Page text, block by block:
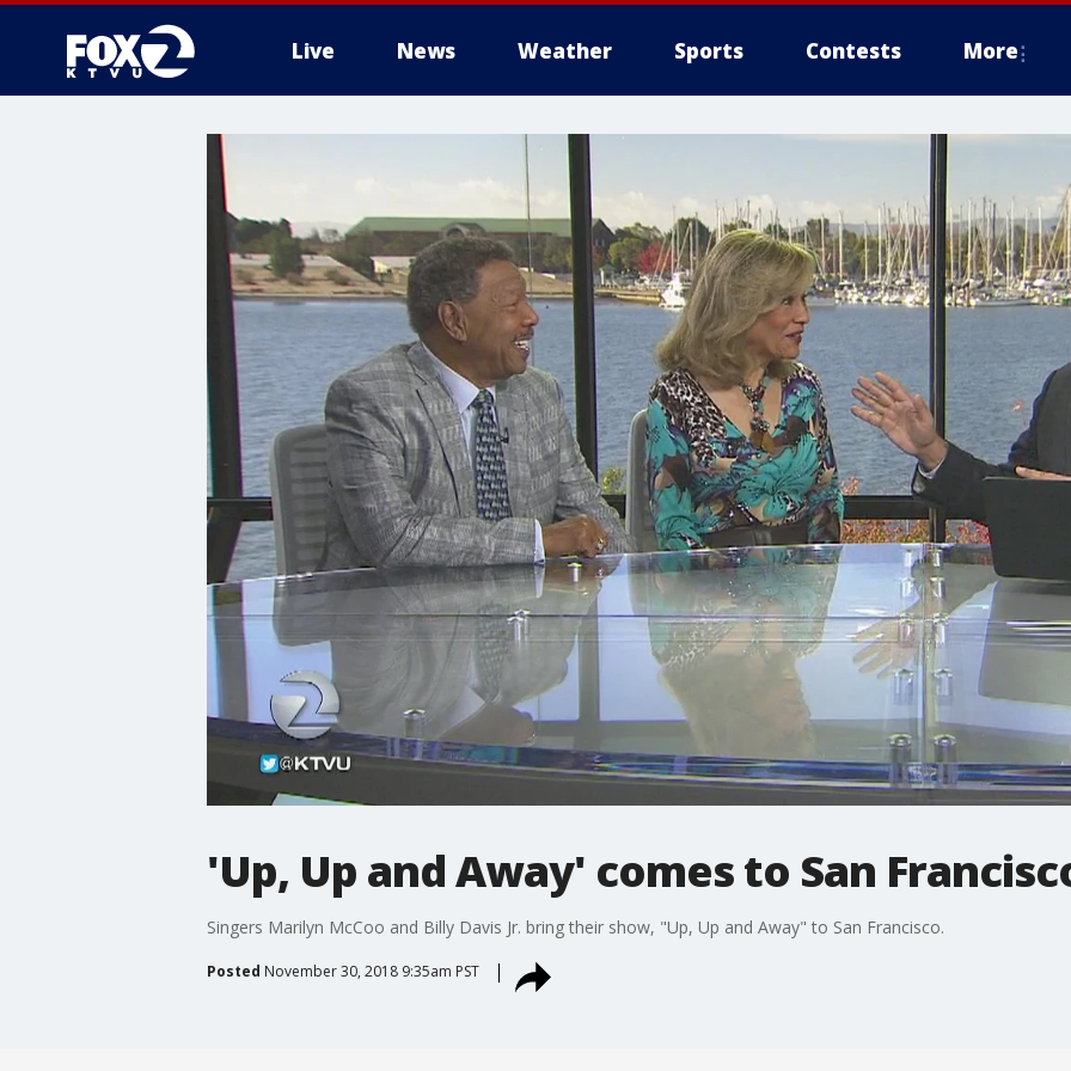
Live News Weather Sports Contests More
'Up, Up and Away' comes to San
Singers Marilyn McCoo and Billy Davis Jr. bring their show, "Up, Up and Away" to San Francisco.
Posted November 30, 2018 9:35am PST